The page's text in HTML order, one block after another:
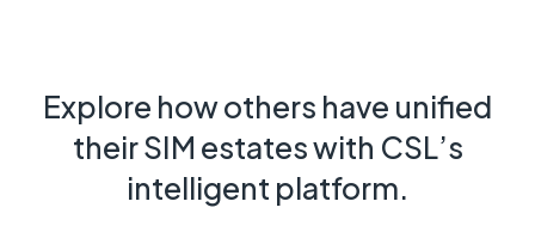
Explore how others have unified
their SIM estates with CSL’s
intelligent platform.